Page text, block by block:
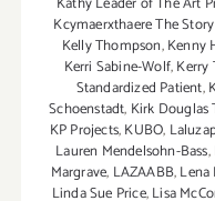
Kcymaerxthaere The
Kelly Thompson,Kenny
Kerri Sabine-Wolf,Kerry
Standardized Patient,
Schoenstadt, Kirk Douglas
KP Projects,KUBO,
Lauren Mendelsohn-Bass,
Margrave, LAZAABB,Lena
Linda Sue Price,Lisa